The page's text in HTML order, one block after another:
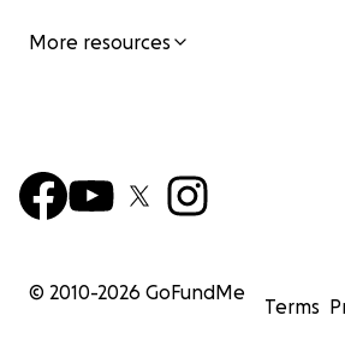
More resources
© 2010-2026 GoFundMe
Terms